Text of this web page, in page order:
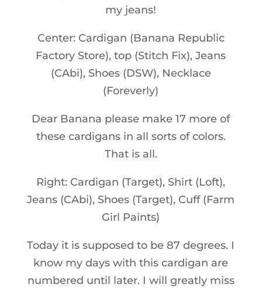
my jeans!
Center: Cardigan (Banana Republic
Factory Store), top (Stitch Fix), Jeans
(CAbi), Shoes (DSW), Necklace
(Foreverly)
Dear Banana please make 17 more of
these cardigans in all sorts of colors.
That is all.
Right: Cardigan (Target), Shirt (Loft),
Jeans (CAbi), Shoes (Target), Cuff (Farm
Girl Paints)
Today it is supposed to be 87 degrees. I
know my days with this cardigan are
numbered until later. I will greatly miss